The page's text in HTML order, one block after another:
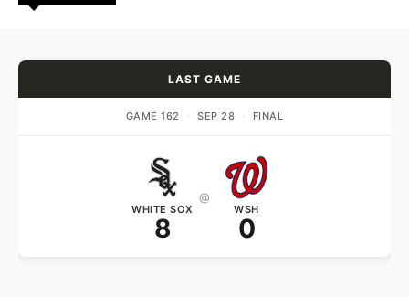
LAST GAME
GAME 162 · SEP 28 · FINAL
WHITE SOX
8
@
WSH
0